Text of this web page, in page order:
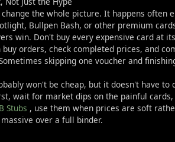
the whole picture. It happens
Bullpen Bash, or other premium
win. Don't buy every expensive card at
buy orders, check completed prices, and
skipping one voucher and
won't be cheap, but it doesn't have
wait for market dips on the painful
Stubs , use them when prices are soft
over a full binder.